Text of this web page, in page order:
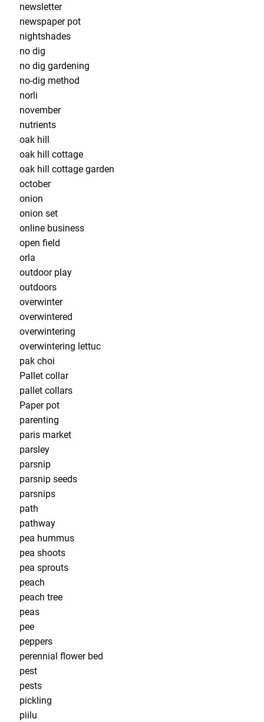
newsletter
newspaper pot
nightshades
no dig
no dig gardening
no-dig method
norli
november
nutrients
oak hill
oak hill cottage
oak hill cottage garden
october
onion
onion set
online business
open field
orla
outdoor play
outdoors
overwinter
overwintered
overwintering
overwintering lettuc
pak choi
Pallet collar
pallet collars
Paper pot
parenting
paris market
parsley
parsnip
parsnip seeds
parsnips
path
pathway
pea hummus
pea shoots
pea sprouts
peach
peach tree
peas
pee
peppers
perennial flower bed
pest
pests
pickling
piilu